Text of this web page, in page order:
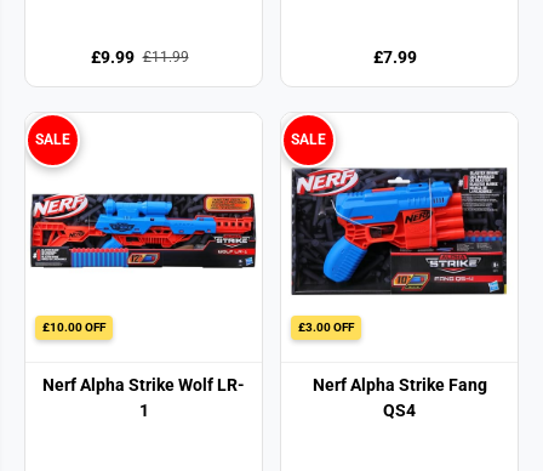
£9.99 £11.99 £7.99
£10.00 OFF
SALE
Nerf Alpha Strike Wolf LR-
1
£3.00 OFF
SALE
Nerf Alpha Strike Fang
QS4